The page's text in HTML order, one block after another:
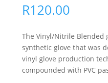
R120.00
The Vinyl/Nitrile Blended
synthetic glove that was
vinyl glove production
compounded with PVC